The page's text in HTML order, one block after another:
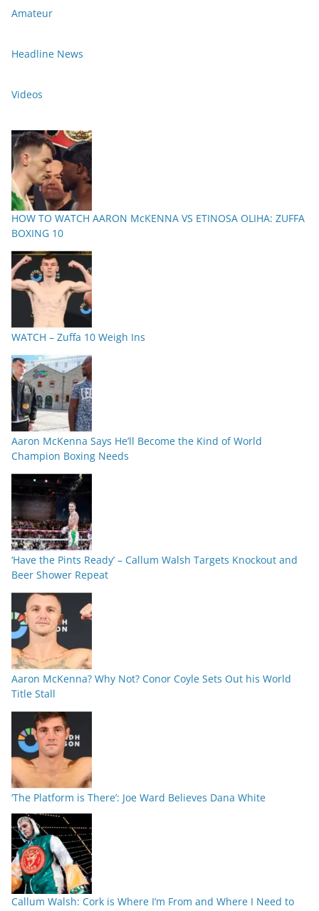
Amateur
Headline News
Videos
HOW TO WATCH AARON McKENNA VS ETINOSA OLIHA: ZUFFA
BOXING 10
WATCH – Zuffa 10 Weigh Ins
Aaron McKenna Says He’ll Become the Kind of World
Champion Boxing Needs
‘Have the Pints Ready’ – Callum Walsh Targets Knockout and
Beer Shower Repeat
Aaron McKenna? Why Not? Conor Coyle Sets Out his World
Title Stall
‘The Platform is There’: Joe Ward Believes Dana White
Callum Walsh: Cork is Where I’m From and Where I Need to